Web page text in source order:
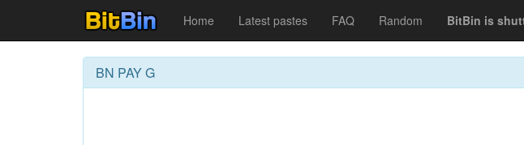
Home Latest pastes FAQ Random BitBin is
BN PAY G